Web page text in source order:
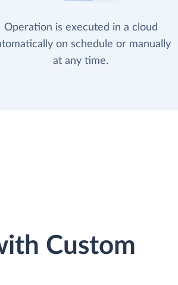
Operation is executed in a cloud
on schedule or manually
at any time.
Custom